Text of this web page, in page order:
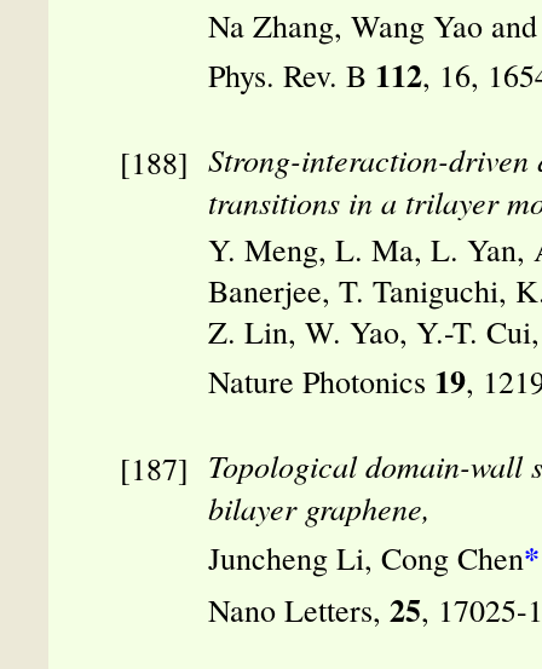
Na Zhang, Wang Yao
Phys. Rev. B 112, 16,
Strong-interaction-
transitions in a trilayer
Y. Meng, L. Ma, L. Yan,
Banerjee, T. Taniguchi,
Z. Lin, W. Yao, Y.-T.
Nature Photonics 19,
Topological domain-wall
bilayer graphene,
Juncheng Li, Cong Chen*
Nano Letters, 25,